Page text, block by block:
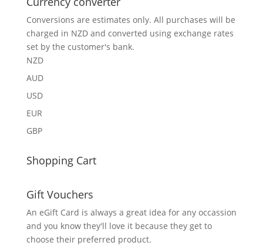
Conversions are estimates only. All purchases will be
charged in NZD and converted using exchange rates
set by the customer's bank.
NZD
AUD
USD
EUR
GBP
Shopping Cart
Gift Vouchers
An eGift Card is always a great idea for any occassion
and you know they'll love it because they get to
choose their preferred product.